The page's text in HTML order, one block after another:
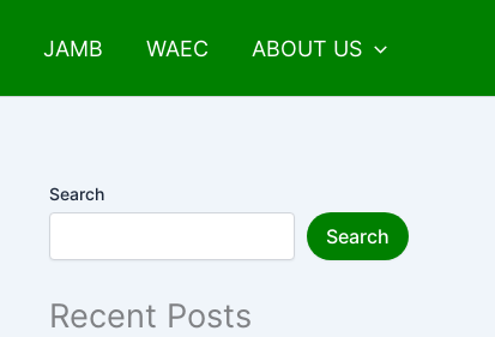
JAMB WAEC ABOUT US
Search
Search
Recent Posts